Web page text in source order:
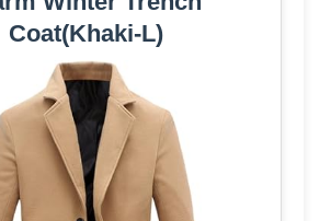
Coat(Khaki-L)